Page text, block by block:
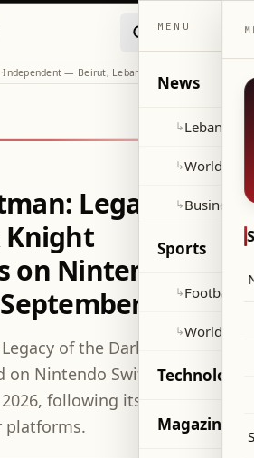
·Independent — Beirut, Lebanon
Legacy of
on Nintendo
18
of the Dark Knight
on Nintendo Switch 2 on
following its earlier
platforms.
MENU
News
↳Lebanon
↳World
↳Business
Sports
↳Football
↳World
Technology
Magazine